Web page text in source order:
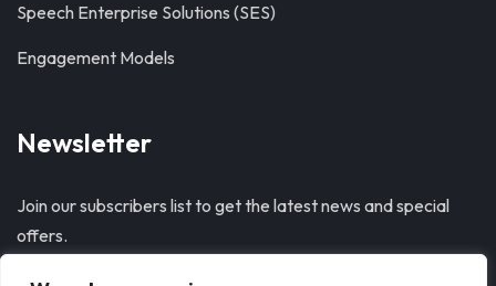
Speech Enterprise Solutions (SES)
Engagement Models
Newsletter
Join our subscribers list to get the latest news and special
offers.